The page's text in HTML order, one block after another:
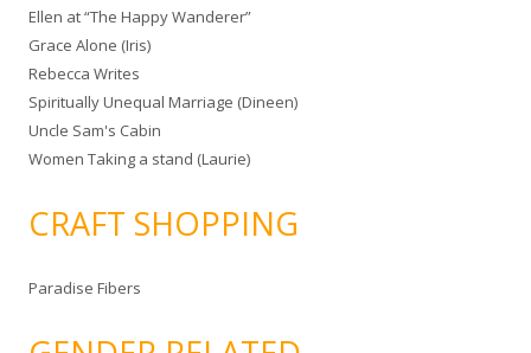
Ellen at “The Happy Wanderer”
Grace Alone (Iris)
Rebecca Writes
Spiritually Unequal Marriage (Dineen)
Uncle Sam's Cabin
Women Taking a stand (Laurie)
CRAFT SHOPPING
Paradise Fibers